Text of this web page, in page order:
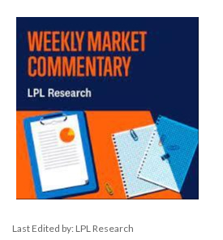
Last Edited by: LPL Research